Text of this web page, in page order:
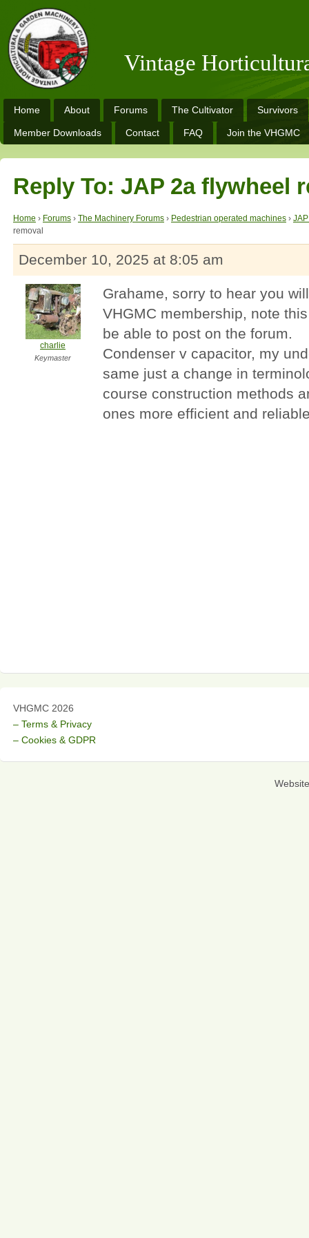
Vintage
Home About Forums The Cultivator Survivors
Member Downloads Contact FAQ Join the VHGMC
Reply To: JAP 2a flywheel
Home › Forums › The Machinery Forums › Pedestrian operated machines ›
removal
December 10, 2025 at 8:05 am
charlie
Keymaster
Grahame, sorry to hear you
VHGMC membership, note
be able to post on the forum.
Condenser v capacitor, my
same just a change in
course construction methods
ones more efficient and
VHGMC 2026
– Terms & Privacy
– Cookies & GDPR